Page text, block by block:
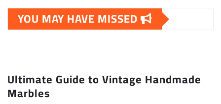
YOU MAY HAVE MISSED
Ultimate Guide to Vintage Handmade
Marbles